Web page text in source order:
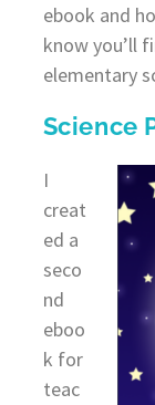
ebook and
know you’ll
elementary
Science
I
creat
ed a
seco
nd
eboo
k for
teac